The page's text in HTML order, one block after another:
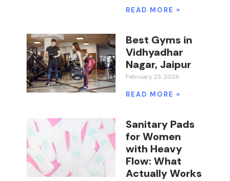
READ MORE »
Best Gyms in
Vidhyadhar
Nagar, Jaipur
February 23, 2026
READ MORE »
Sanitary Pads
for Women
with Heavy
Flow: What
Actually Works